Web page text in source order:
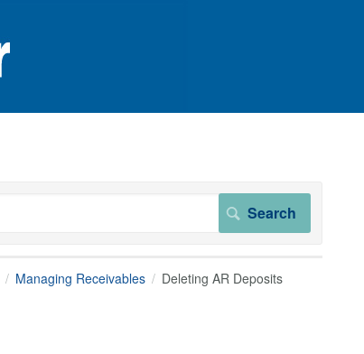
Managing Receivables Deleting AR Deposits